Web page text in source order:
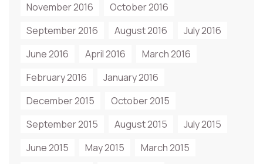
November 2016
October 2016
September 2016
August 2016
July 2016
June 2016
April 2016
March 2016
February 2016
January 2016
December 2015
October 2015
September 2015
August 2015
July 2015
June 2015
May 2015
March 2015